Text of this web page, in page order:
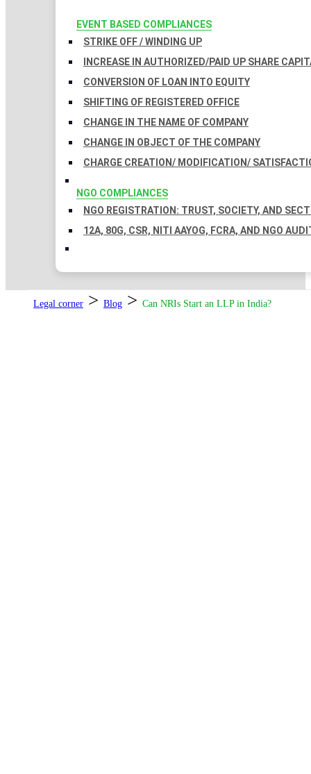
EVENT BASED COMPLIANCES
STRIKE OFF / WINDING UP
INCREASE IN AUTHORIZED/PAID UP SHARE
CONVERSION OF LOAN INTO EQUITY
SHIFTING OF REGISTERED OFFICE
CHANGE IN THE NAME OF COMPANY
CHANGE IN OBJECT OF THE COMPANY
CHARGE CREATION/ MODIFICATION/
NGO COMPLIANCES
NGO REGISTRATION: TRUST, SOCIETY, AND
12A, 80G, CSR, NITI AAYOG, FCRA, AND NGO
Legal corner > Blog > Can NRIs Start an LLP in India?